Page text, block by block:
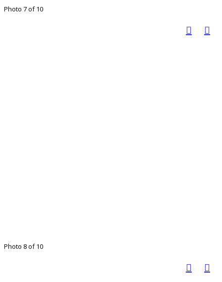
Photo 7 of 10
Photo 8 of 10